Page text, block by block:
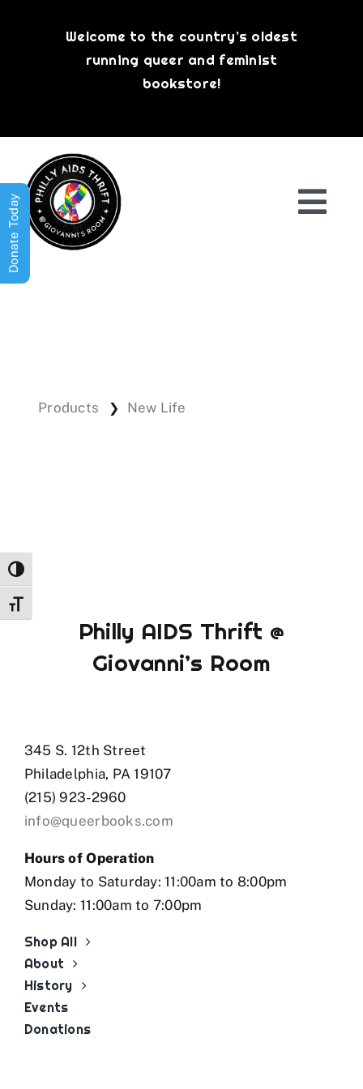
Toggle High Contrast
Toggle Font size
Welcome to the country’s oldest
running queer and feminist
bookstore!
Events
Products ❯ New Life
Philly AIDS Thrift @
Giovanni’s Room
345 S. 12th Street
Philadelphia, PA 19107
(215) 923-2960
info@queerbooks.com
Hours of Operation
Monday to Saturday: 11:00am to 8:00pm
Sunday: 11:00am to 7:00pm
Shop All
About
History
Events
Donations
Donate Today